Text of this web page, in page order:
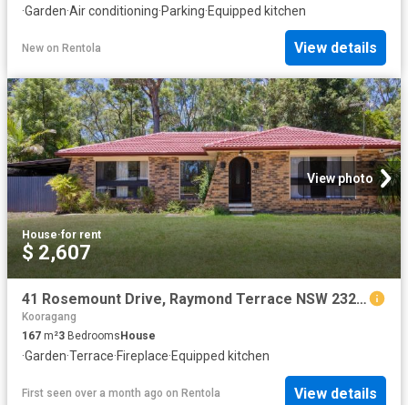
·Garden·Air conditioning·Parking·Equipped kitchen
New on Rentola View details
View photo
House·for rent
$ 2,607
41 Rosemount Drive, Raymond Terrace NSW 2324 House For Rent | Domain
Kooragang
167 m²3 Bedrooms House
·Garden·Terrace·Fireplace·Equipped kitchen
First seen over a month ago on Rentola View details